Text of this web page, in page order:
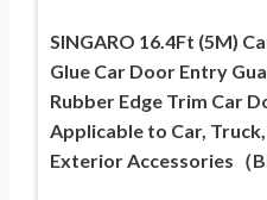
SINGARO 16.4Ft (5M)
Glue Car Door Entry
Rubber Edge Trim Car
Applicable to Car, Truck,
Exterior Accessories（